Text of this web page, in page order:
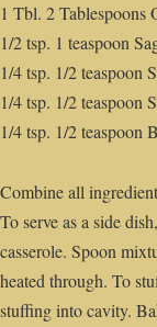
1 Tbl. 2 Tablespoons
1/2 tsp. 1 teaspoon
1/4 tsp. 1/2 teaspoon
1/4 tsp. 1/2 teaspoon
1/4 tsp. 1/2 teaspoon
Combine all
To serve as a side
casserole. Spoon
heated through. To
stuffing into cavity.